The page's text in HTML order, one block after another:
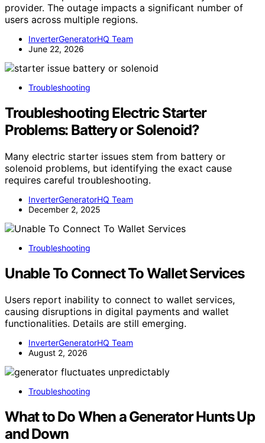
provider. The outage impacts a significant number of
users across multiple regions.
InverterGeneratorHQ Team
June 22, 2026
Troubleshooting
Troubleshooting Electric Starter
Problems: Battery or Solenoid?
Many electric starter issues stem from battery or
solenoid problems, but identifying the exact cause
requires careful troubleshooting.
InverterGeneratorHQ Team
December 2, 2025
Troubleshooting
Unable To Connect To Wallet Services
Users report inability to connect to wallet services,
causing disruptions in digital payments and wallet
functionalities. Details are still emerging.
InverterGeneratorHQ Team
August 2, 2026
Troubleshooting
What to Do When a Generator Hunts Up
and Down